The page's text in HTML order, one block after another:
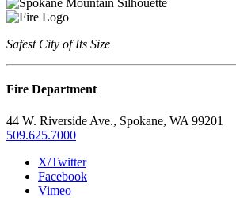
Safest City of Its Size
Fire Department
44 W. Riverside Ave., Spokane, WA 99201
509.625.7000
X/Twitter
Facebook
Vimeo